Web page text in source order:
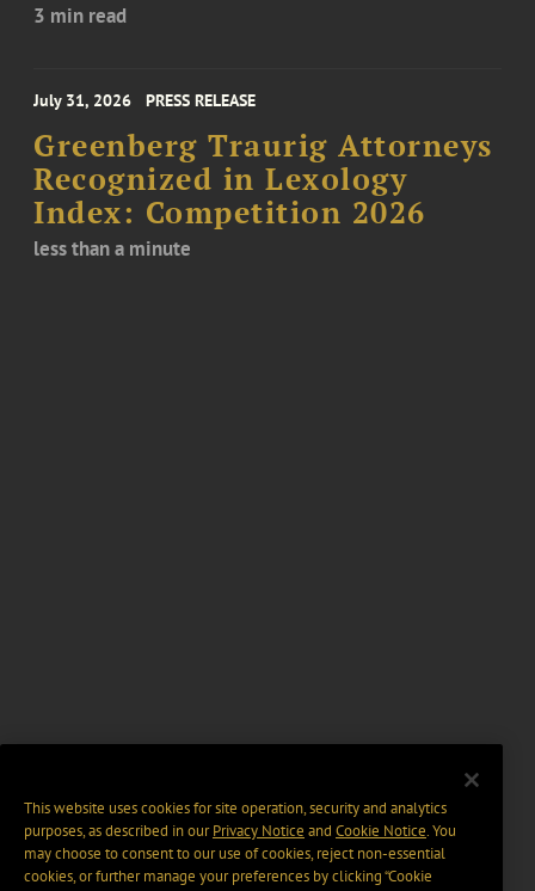
3 min read
July 31, 2026 PRESS RELEASE
Greenberg Traurig Attorneys
Recognized in Lexology
Index: Competition 2026
less than a minute
This website uses cookies for site operation, security and analytics
purposes, as described in ourPrivacy Notice and Cookie Notice. You
may choose to consent to our use of cookies, reject non-essential
cookies, or further manage your preferences by clicking “Cookie